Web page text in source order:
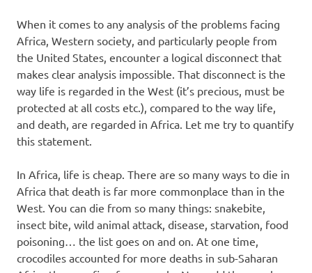
t
i
o
n
When it comes to any analysis of the problems facing
Africa, Western society, and particularly people from
the United States, encounter a logical disconnect that
makes clear analysis impossible. That disconnect is the
way life is regarded in the West (it’s precious, must be
protected at all costs etc.), compared to the way life,
and death, are regarded in Africa. Let me try to quantify
this statement.
In Africa, life is cheap. There are so many ways to die in
Africa that death is far more commonplace than in the
West. You can die from so many things: snakebite,
insect bite, wild animal attack, disease, starvation, food
poisoning… the list goes on and on. At one time,
crocodiles accounted for more deaths in sub-Saharan